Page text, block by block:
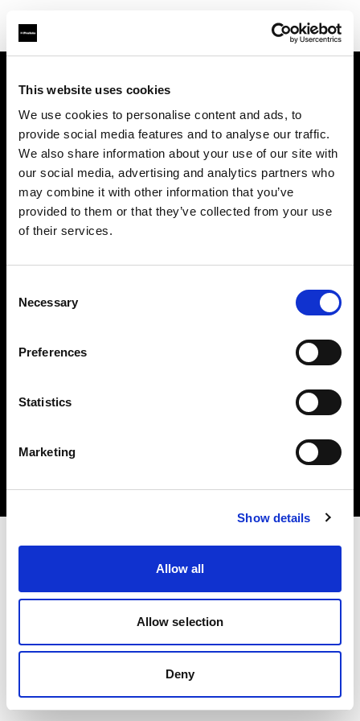
This website uses cookies
We use cookies to personalise content and ads, to
provide social media features and to analyse our traffic.
We also share information about your use of our site with
our social media, advertising and analytics partners who
may combine it with other information that you’ve
provided to them or that they’ve collected from your use
of their services.
Selection
Necessary
Preferences
Statistics
Marketing
Show details
Allow all
Allow selection
Deny
Kontakt
Presse
Nutzungsbedingungen
Austria